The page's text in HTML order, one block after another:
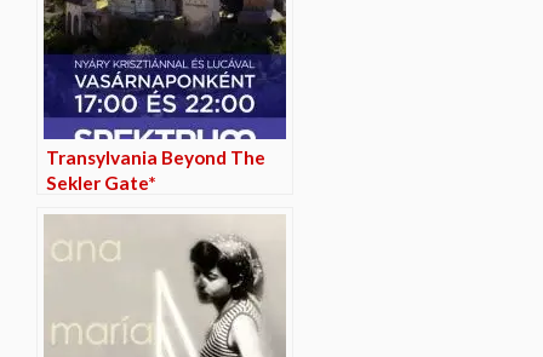
Transylvania Beyond The
Sekler Gate*